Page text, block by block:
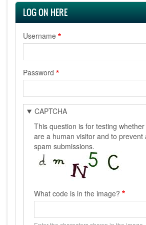
LOG ON HERE
Username
Password
CAPTCHA
This question is for testing
are a human visitor and to prevent
spam submissions.
What code is in the image?